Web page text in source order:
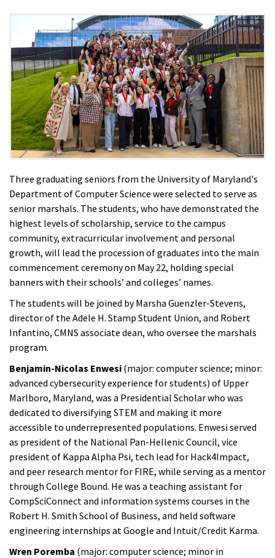
Three graduating seniors from the University of Maryland's
Department of Computer Science were selected to serve as
senior marshals. The students, who have demonstrated the
highest levels of scholarship, service to the campus
community, extracurricular involvement and personal
growth, will lead the procession of graduates into the main
commencement ceremony on May 22, holding special
banners with their schools’ and colleges’ names.
The students will be joined by Marsha Guenzler-Stevens,
director of the Adele H. Stamp Student Union, and Robert
Infantino, CMNS associate dean, who oversee the marshals
program.
Benjamin-Nicolas Enwesi (major: computer science; minor:
advanced cybersecurity experience for students) of Upper
Marlboro, Maryland, was a Presidential Scholar who was
dedicated to diversifying STEM and making it more
accessible to underrepresented populations. Enwesi served
as president of the National Pan-Hellenic Council, vice
president of Kappa Alpha Psi, tech lead for Hack4Impact,
and peer research mentor for FIRE, while serving as a mentor
through College Bound. He was a teaching assistant for
CompSciConnect and information systems courses in the
Robert H. Smith School of Business, and held software
engineering internships at Google and Intuit/Credit Karma.
Wren Poremba (major: computer science; minor in